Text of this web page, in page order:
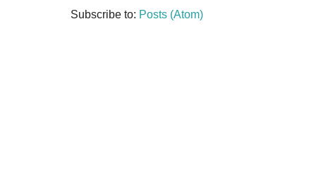
Subscribe to: Posts (Atom)